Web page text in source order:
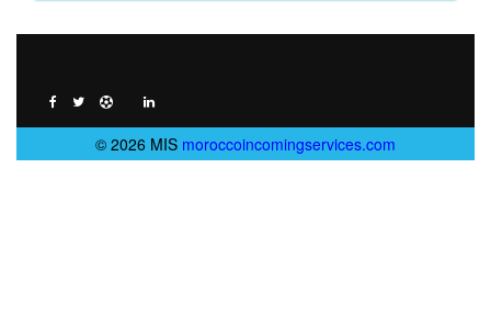
© 2026 MIS moroccoincomingservices.com